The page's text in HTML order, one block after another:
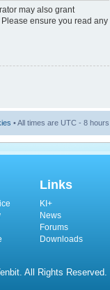
may also grant
ensure you read any
• All times are UTC - 8 hours
Links
KI+
News
Forums
Downloads
All Rights Reserved.